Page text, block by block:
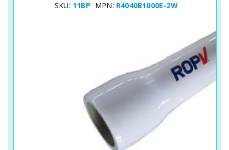
SKU: 11BP MPN: R4040B1000E-2W